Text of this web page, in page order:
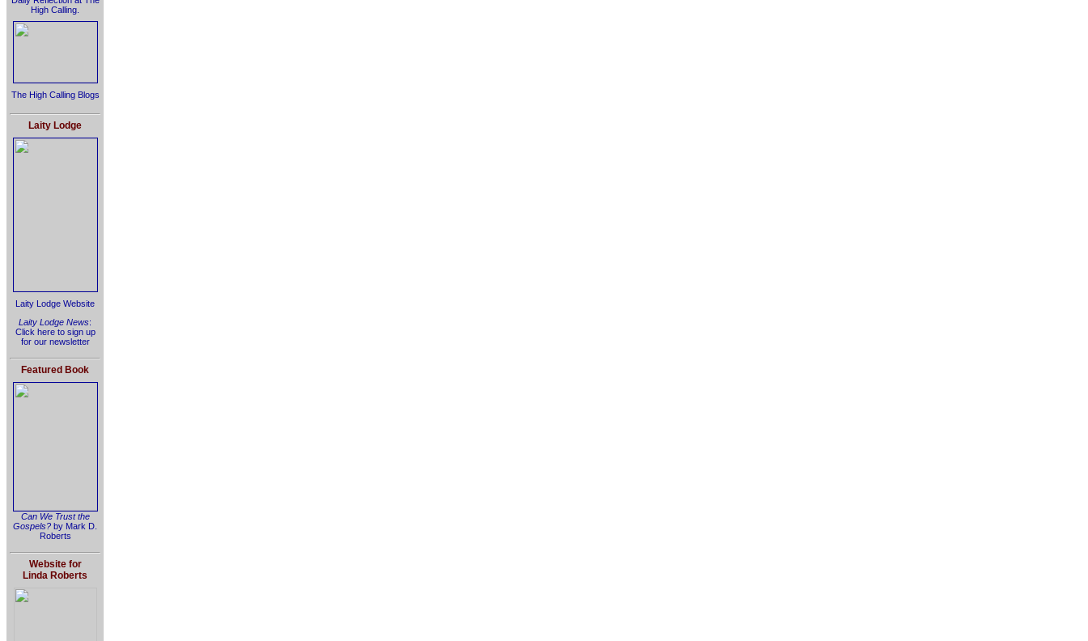
High Calling.
The High Calling Blogs
Laity Lodge
Laity Lodge Website
Laity Lodge News:
Click here to sign up
for our newsletter
Featured Book
Can We Trust the
Gospels? by Mark D.
Roberts
Website for
Linda Roberts